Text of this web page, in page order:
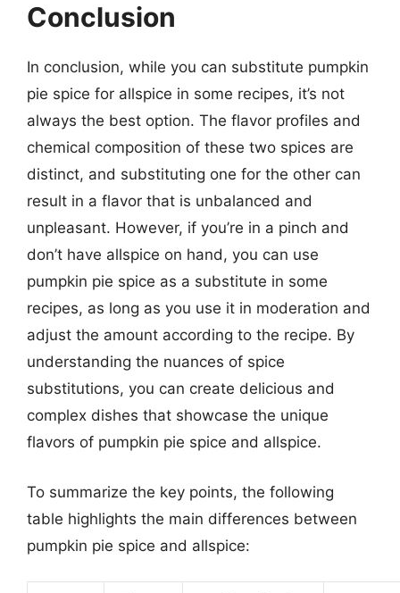
Conclusion
In conclusion, while you can substitute pumpkin
pie spice for allspice in some recipes, it’s not
always the best option. The flavor profiles and
chemical composition of these two spices are
distinct, and substituting one for the other can
result in a flavor that is unbalanced and
unpleasant. However, if you’re in a pinch and
don’t have allspice on hand, you can use
pumpkin pie spice as a substitute in some
recipes, as long as you use it in moderation and
adjust the amount according to the recipe. By
understanding the nuances of spice
substitutions, you can create delicious and
complex dishes that showcase the unique
flavors of pumpkin pie spice and allspice.
To summarize the key points, the following
table highlights the main differences between
pumpkin pie spice and allspice: